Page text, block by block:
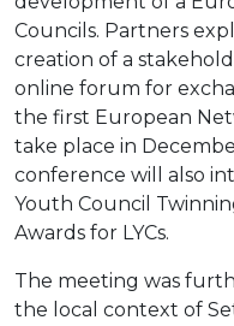
Councils. Partners
creation of a
online forum for
the first European
take place in
conference will also
Youth Council
Awards for LYCs.
The meeting was
the local context of